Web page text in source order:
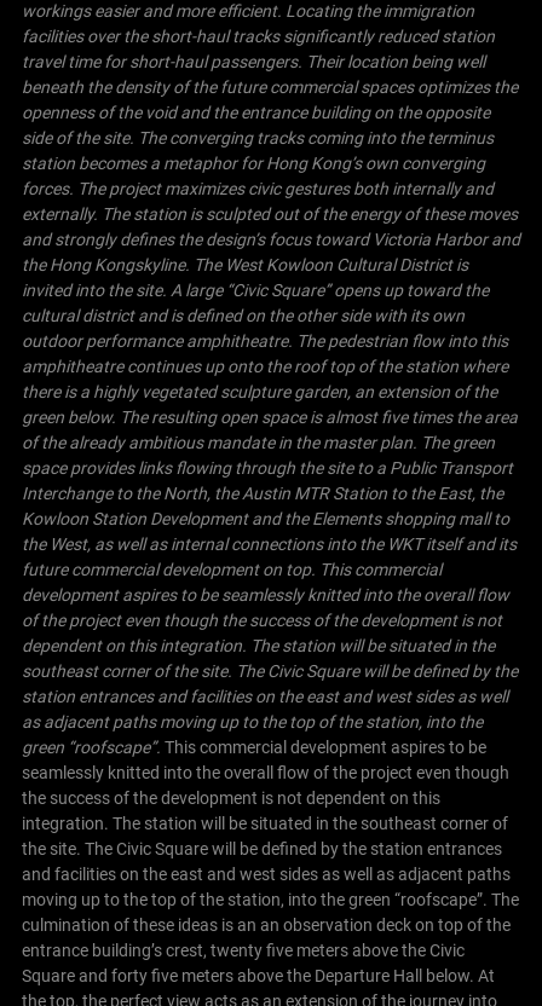
workings easier and more efficient. Locating the immigration
facilities over the short-haul tracks significantly reduced station
travel time for short-haul passengers. Their location being well
beneath the density of the future commercial spaces optimizes the
openness of the void and the entrance building on the opposite
side of the site. The converging tracks coming into the terminus
station becomes a metaphor forHong Kong’s own converging
forces. The project maximizes civic gestures both internally and
externally. The station is sculpted out of the energy of these moves
and strongly defines the design’s focus towardVictoria Harborand
theHong Kongskyline. The West Kowloon Cultural District is
invited into the site. A large “Civic Square” opens up toward the
cultural district and is defined on the other side with its own
outdoor performance amphitheatre. The pedestrian flow into this
amphitheatre continues up onto the roof top of the station where
there is a highly vegetated sculpture garden, an extension of the
green below. The resulting open space is almost five times the area
of the already ambitious mandate in the master plan. The green
space provides links flowing through the site to a Public Transport
Interchange to the North, the Austin MTR Station to the East, the
Kowloon Station Development and the Elements shopping mall to
the West, as well as internal connections into the WKT itself and its
future commercial development on top. This commercial
development aspires to be seamlessly knitted into the overall flow
of the project even though the success of the development is not
dependent on this integration. The station will be situated in the
southeast corner of the site. TheCivic Squarewill be defined by the
station entrances and facilities on the east and west sides as well
as adjacent paths moving up to the top of the station, into the
green “roofscape”. This commercial development aspires to be
seamlessly knitted into the overall flow of the project even though
the success of the development is not dependent on this
integration. The station will be situated in the southeast corner of
the site. The Civic Square will be defined by the station entrances
and facilities on the east and west sides as well as adjacent paths
moving up to the top of the station, into the green “roofscape”. The
culmination of these ideas is an an observation deck on top of the
entrance building’s crest, twenty five meters above the Civic
Square and forty five meters above the Departure Hall below. At
the top, the perfect view acts as an extension of the journey into